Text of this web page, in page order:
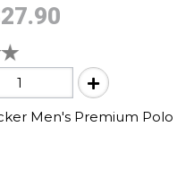
Men's Premium Polo